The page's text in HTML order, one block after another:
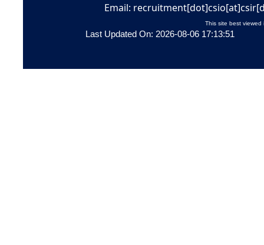
Email:
This site best viewed
Last Updated On: 2026-08-06 17:13:51